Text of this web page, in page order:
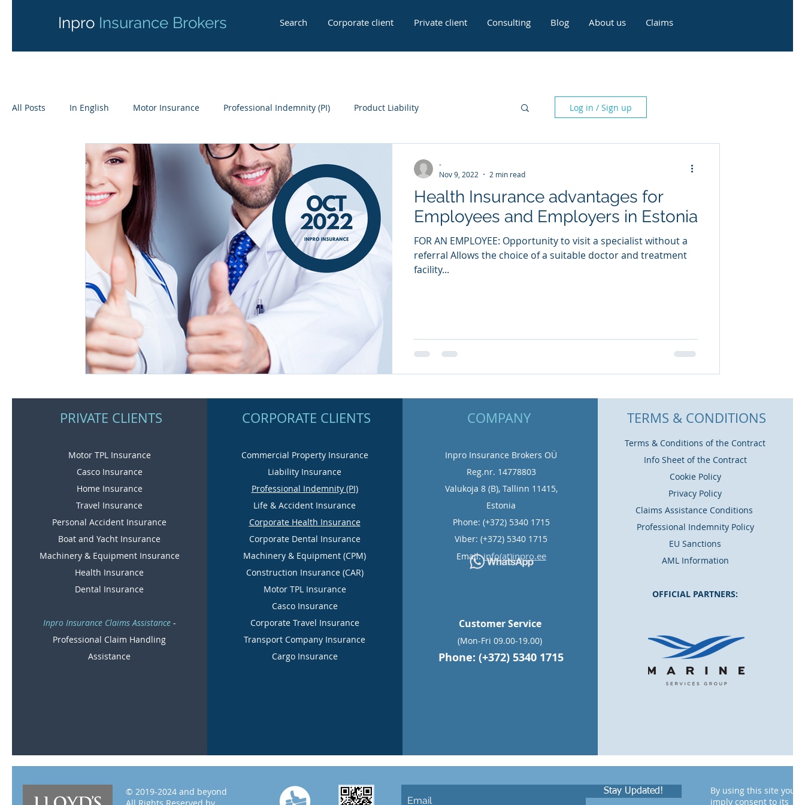
Inpro Insurance Brokers Search Corporate client Private client Consulting Blog About us Claims
All Posts In English Motor Insurance Professional Indemnity (PI) Product Liability
Liability Insurance Yachts & Motorboats Online Seller Insurance
Log in / Sign up
Health Insurance advantages for
Employees and Employers in Estonia
FOR AN EMPLOYEE: Opportunity to visit a specialist without a
referral Allows the choice of a suitable doctor and treatment
facility...
-
Nov 9, 2022
2 min read
PRIVATE CLIENTS
Motor TPL Insurance
Casco Insurance
Home Insurance
Travel Insurance
Personal Accident Insurance
Boat and Yacht Insurance
Machinery & Equipment Insurance
Health Insurance
Dental Insurance
Inpro Insurance Claims Assistance-
Professional Claim Handling
Assistance
CORPORATE CLIENTS
Commercial Property Insurance
Liability Insurance
Professional Indemnity (PI)
Life & Accident Insurance
Corporate Health Insurance
Corporate Dental Insurance
Machinery & Equipment (CPM)
Construction Insurance (CAR)
Motor TPL Insurance
Casco Insurance
Corporate Travel Insurance
Transport Company Insurance
Cargo Insurance
COMPANY
Inpro Insurance Brokers OÜ
Reg.nr. 14778803
Valukoja 8 (B), Tallinn 11415,
Estonia
Phone: (+372) 5340 1715
Viber: (+372) 5340 1715
Email:info(at)inpro.ee
Customer Service
(Mon-Fri 09.00-19.00)
Phone: (+372) 5340 1715
TERMS & CONDITIONS
Terms & Conditions of the Contract
Info Sheet of the Contract
Cookie Policy
Privacy Policy
Claims Assistance Conditions
Professional Indemnity Policy
EU Sanctions
AML Information
OFFICIAL PARTNERS:
© 2019-2024 and beyond
All Rights Reserved by
Stay Updated!
By using this site you
imply consent to its